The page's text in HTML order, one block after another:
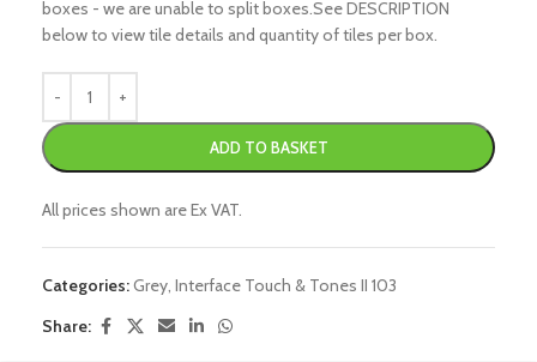
boxes - we are unable to split boxes.See DESCRIPTION
below to view tile details and quantity of tiles per box.
ADD TO BASKET
All prices shown are Ex VAT.
Categories:Grey Interface Touch & Tones II 103
Share: